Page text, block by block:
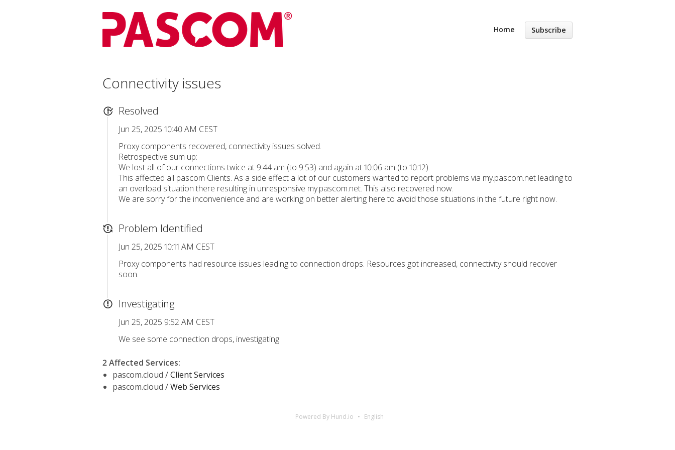
Home Subscribe
Connectivity issues
Resolved
Jun 25, 2025 10:40 AM CEST
Proxy components recovered, connectivity issues solved.
Retrospective sum up:
We lost all of our connections twice at 9:44 am (to 9:53) and again at 10:06 am (to 10:12).
This affected all pascom Clients. As a side effect a lot of our customers wanted to report problems via my.pascom.net leading to
an overload situation there resulting in unresponsive my.pascom.net. This also recovered now.
We are sorry for the inconvenience and are working on better alerting here to avoid those situations in the future right now.
Problem Identified
Jun 25, 2025 10:11 AM CEST
Proxy components had resource issues leading to connection drops. Resources got increased, connectivity should recover
soon.
Investigating
Jun 25, 2025 9:52 AM CEST
We see some connection drops, investigating
2 Affected Services:
pascom.cloud /Client Services
pascom.cloud /Web Services
Powered By Hund.io English